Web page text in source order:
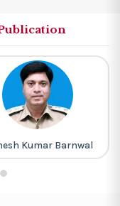
Kumar Barnwal